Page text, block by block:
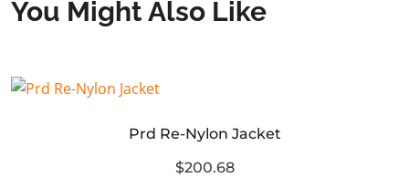
You Might Also Like
Prd Re-Nylon Jacket
$200.68